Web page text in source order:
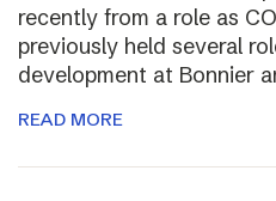
recently from a role as
previously held several
development at Bonnier
READ MORE